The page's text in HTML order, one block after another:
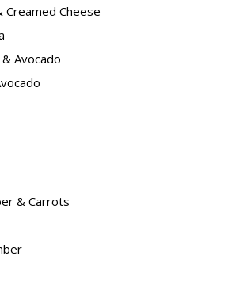
Creamed Cheese
Avocado
& Carrots